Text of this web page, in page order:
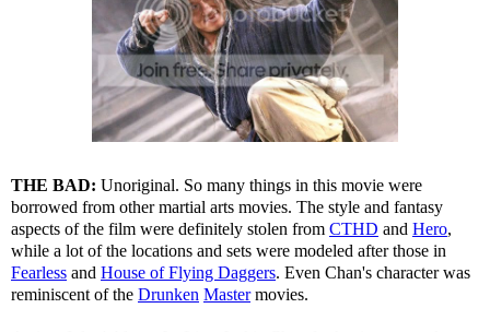
THE BAD: Unoriginal. So many things in this movie were
borrowed from other martial arts movies. The style and fantasy
aspects of the film were definitely stolen from CTHD and Hero,
while a lot of the locations and sets were modeled after those in
Fearless and House of Flying Daggers. Even Chan's character was
reminiscent of the Drunken Mastermovies.